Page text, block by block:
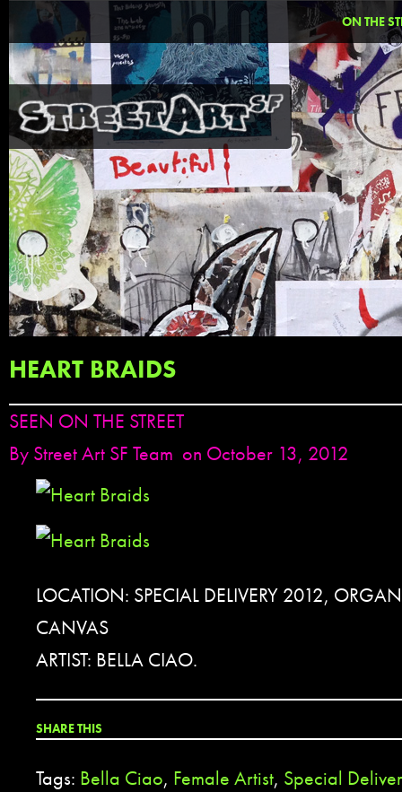
ON THE
HEART BRAIDS
SEEN ON THE STREET
By Street Art SF Team on October 13, 2012
LOCATION: SPECIAL DELIVERY 2012,
CANVAS
ARTIST: BELLA CIAO.
SHARE THIS
Tags: Bella Ciao, Female Artist, Special